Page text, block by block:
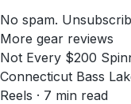
No spam.
More gear reviews
Not Every $200
Connecticut Bass
Reels · 7 min read